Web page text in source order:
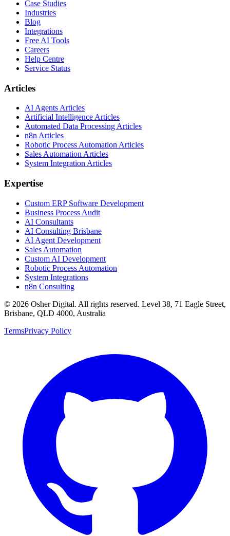
Case Studies
Industries
Blog
Integrations
Free AI Tools
Careers
Help Centre
Service Status
Articles
AI Agents Articles
Artificial Intelligence Articles
Automated Data Processing Articles
n8n Articles
Robotic Process Automation Articles
Sales Automation Articles
System Integration Articles
Expertise
Custom ERP Software Development
Business Process Audit
AI Consultants
AI Consulting Brisbane
AI Agent Development
Sales Automation
Custom AI Development
Robotic Process Automation
System Integrations
n8n Consulting
© 2026 Osher Digital. All rights reserved. Level 38, 71 Eagle Street,
Brisbane, QLD 4000, Australia
TermsPrivacy Policy